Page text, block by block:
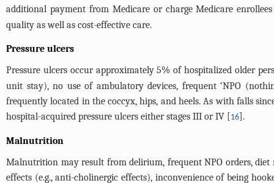
additional payment from Medicare or charge Medicare
quality as well as cost-effective care.
Pressure ulcers
Pressure ulcers occur approximately 5% of hospitalized older
unit stay), no use of ambulatory devices, frequent ‘NPO
frequently located in the coccyx, hips, and heels. As with falls
hospital-acquired pressure ulcers either stages III or IV [16].
Malnutrition
Malnutrition may result from delirium, frequent NPO orders,
effects (e.g., anti-cholinergic effects), inconvenience of being